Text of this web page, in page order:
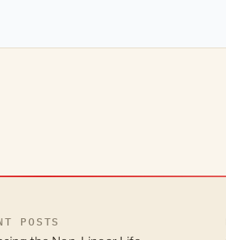
POSTS